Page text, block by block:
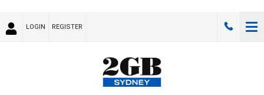
LOGIN REGISTER